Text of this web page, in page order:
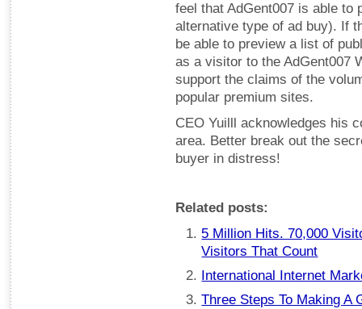
feel that AdGent007 is able to
alternative type of ad buy). If
be able to preview a list of
as a visitor to the AdGent007
support the claims of the
popular premium sites.
CEO Yuilll acknowledges his
area. Better break out the
buyer in distress!
Related posts:
5 Million Hits. 70,000
Visitors That Count
International Internet
Three Steps To Making A